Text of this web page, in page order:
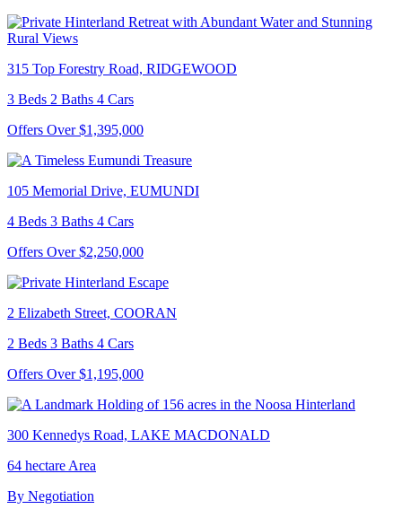
315 Top Forestry Road, RIDGEWOOD
3 Beds 2 Baths 4 Cars
Offers Over $1,395,000
105 Memorial Drive, EUMUNDI
4 Beds 3 Baths 4 Cars
Offers Over $2,250,000
2 Elizabeth Street, COORAN
2 Beds 3 Baths 4 Cars
Offers Over $1,195,000
300 Kennedys Road, LAKE MACDONALD
64 hectare Area
By Negotiation